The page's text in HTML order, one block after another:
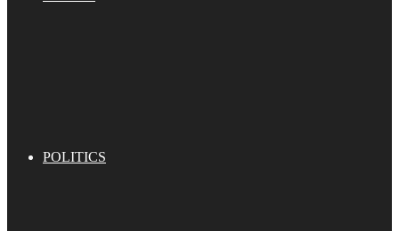
POLITICS